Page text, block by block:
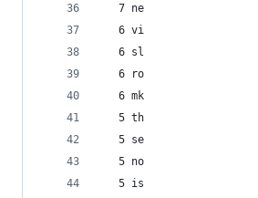
   7 ne
   6 vi
   6 sl
   6 ro
   6 mk
   5 th
   5 se
   5 no
   5 is